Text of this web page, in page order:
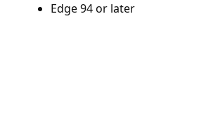
Edge 94 or later